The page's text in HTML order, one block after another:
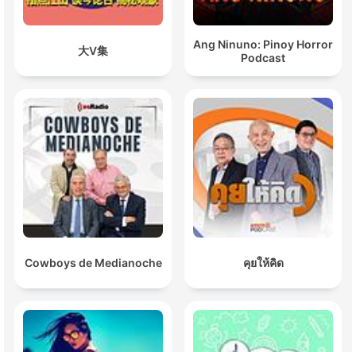
大V集
Ang Ninuno: Pinoy Horror
Podcast
Cowboys de Medianoche คุยให้คิด